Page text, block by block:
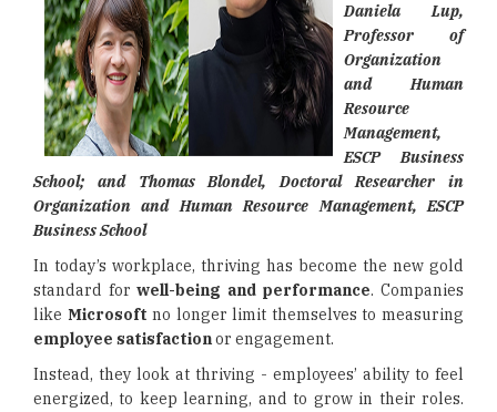
Daniela Lup,
Professor of
Organization
and Human
Resource
Management,
ESCP Business
School; and Thomas Blondel, Doctoral Researcher in
Organization and Human Resource Management, ESCP
Business School
In today’s workplace, thriving has become the new gold
standard forwell-being and performance. Companies
like Microsoft no longer limit themselves to measuring
employee satisfactionor engagement.
Instead, they look at thriving - employees’ ability to feel
energized, to keep learning, and to grow in their roles.